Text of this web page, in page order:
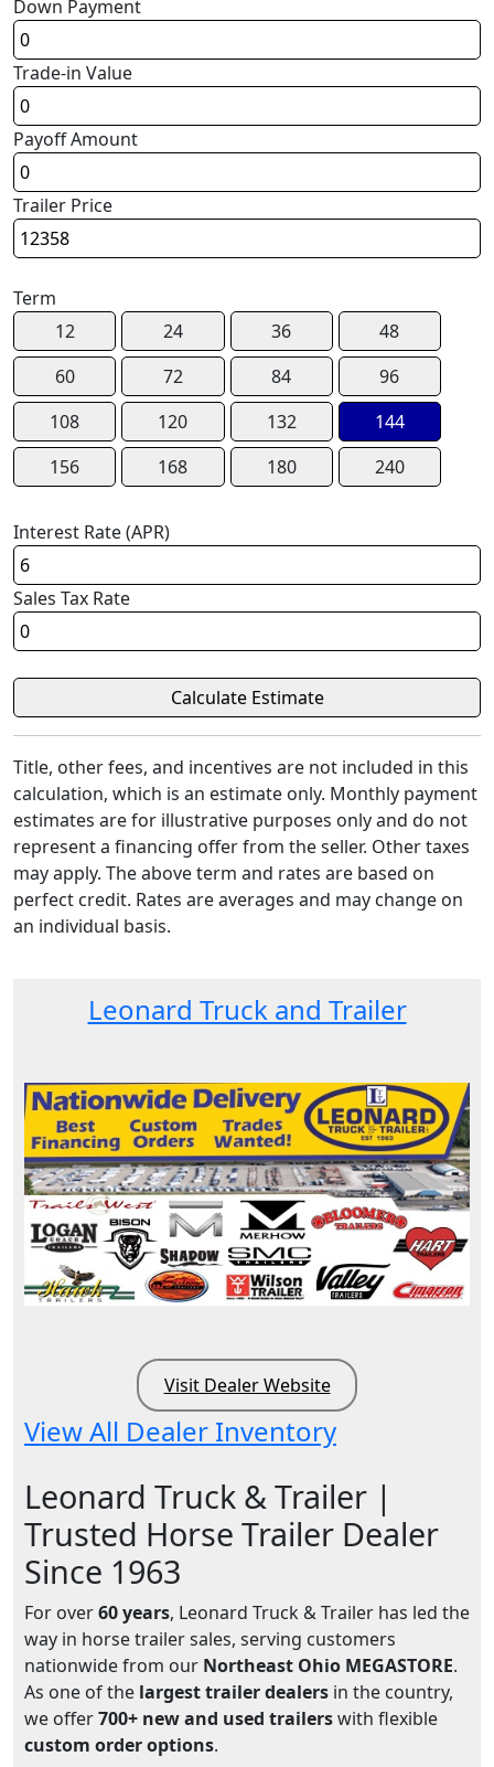
Down Payment
Trade-in Value
Payoff Amount
Trailer Price
Term
12
24 36
48
60
72 84
96
108
120 132
144
156
168 180 240
Interest Rate (APR)
Sales Tax Rate
Title, other fees, and incentives are not included in this
calculation, which is an estimate only. Monthly payment
estimates are for illustrative purposes only and do not
represent a financing offer from the seller. Other taxes
may apply. The above term and rates are based on
perfect credit. Rates are averages and may change on
an individual basis.
Leonard Truck and Trailer
Visit Dealer Website
View All Dealer Inventory
Leonard Truck & Trailer |
Trusted Horse Trailer Dealer
Since 1963
For over60 years, Leonard Truck & Trailer has led the
way in horse trailer sales, serving customers
nationwide from our Northeast Ohio MEGASTORE.
As one of the largest trailer dealers in the country,
we offer700+ new and used trailerswith flexible
custom order options.